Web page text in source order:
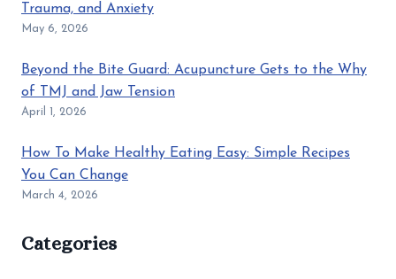
Trauma, and Anxiety
May 6, 2026
Beyond the Bite Guard: Acupuncture Gets to the Why
of TMJ and Jaw Tension
April 1, 2026
How To Make Healthy Eating Easy: Simple Recipes
You Can Change
March 4, 2026
Categories